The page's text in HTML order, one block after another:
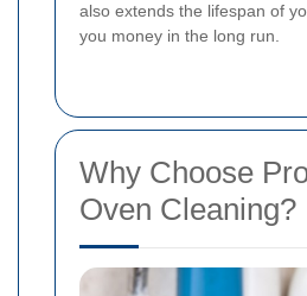
also extends the lifespan of
you money in the long run.
Why Choose
Oven Cleaning?